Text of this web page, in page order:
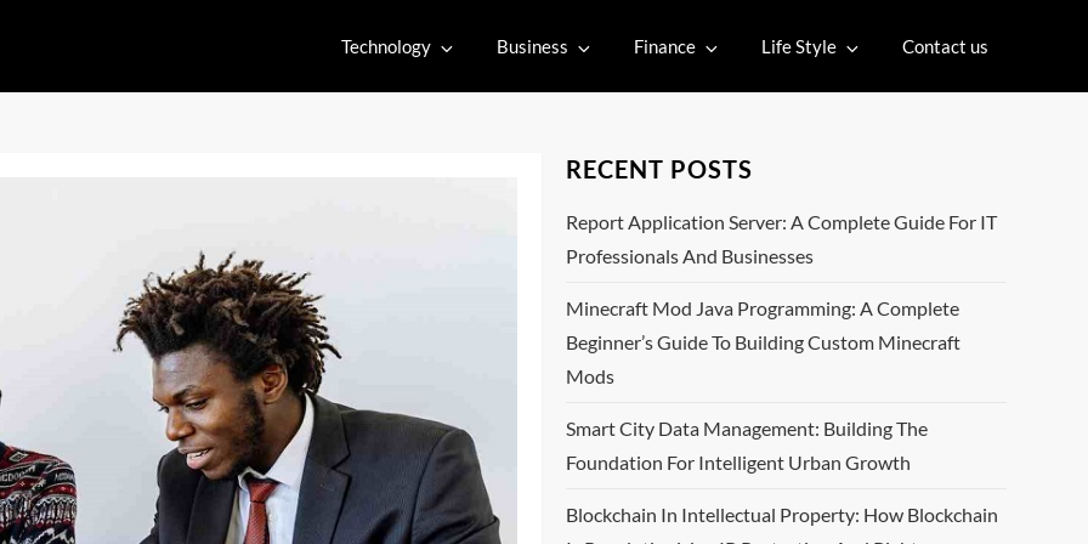
Technology Business Finance Life Style Contact us
RECENT POSTS
Report Application Server: A Complete Guide For IT
Professionals And Businesses
Minecraft Mod Java Programming: A Complete
Beginner’s Guide To Building Custom Minecraft
Mods
Smart City Data Management: Building The
Foundation For Intelligent Urban Growth
Blockchain In Intellectual Property: How Blockchain